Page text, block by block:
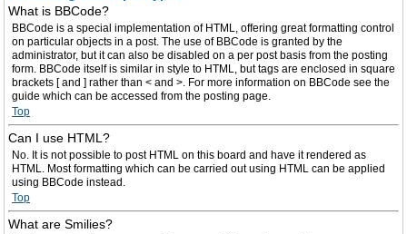
What is BBCode?
BBCode is a special implementation of HTML, offering great formatting control
on particular objects in a post. The use of BBCode is granted by the
administrator, but it can also be disabled on a per post basis from the posting
form. BBCode itself is similar in style to HTML, but tags are enclosed in square
brackets [ and ] rather than < and >. For more information on BBCode see the
guide which can be accessed from the posting page.
Top
Can I use HTML?
No. It is not possible to post HTML on this board and have it rendered as
HTML. Most formatting which can be carried out using HTML can be applied
using BBCode instead.
Top
What are Smilies?